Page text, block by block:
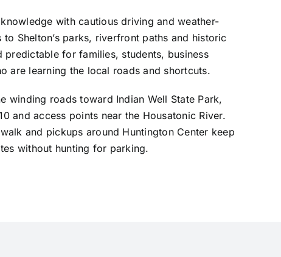
with cautious driving and weather-
Shelton’s parks, riverfront paths and historic
predictable for families, students, business
are learning the local roads and shortcuts.
winding roads toward Indian Well State Park,
and access points near the Housatonic River.
and pickups around Huntington Center keep
without hunting for parking.